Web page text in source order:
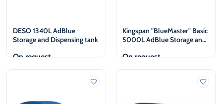
DESO 1340L AdBlue
Storage and Dispensing tank
On request
Kingspan "BlueMaster" Basic
5000L AdBlue Storage and
On request